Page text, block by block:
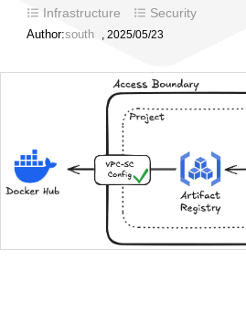
Infrastructure Security
Author:south , 2025/05/23